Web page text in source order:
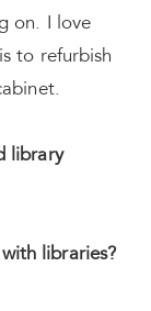
on. I love
to refurbish
library
libraries?